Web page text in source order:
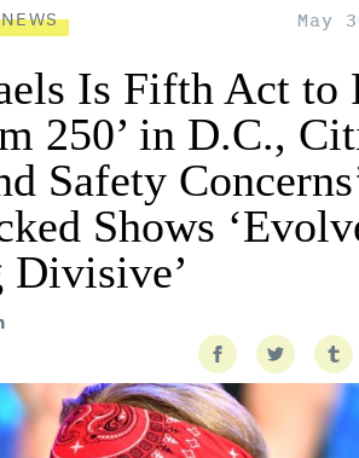
NEWS May
Is Fifth Act to
250’ in D.C.,
Safety
Shows
Divisive’